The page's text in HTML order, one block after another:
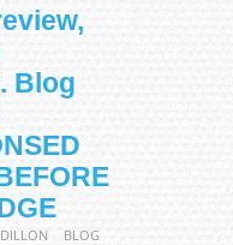
Blog
BLOG